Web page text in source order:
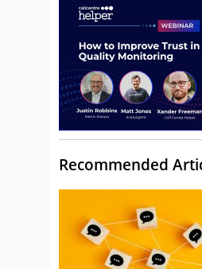
Recommended